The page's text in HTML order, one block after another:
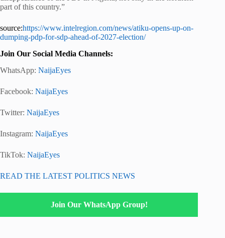
part of this country.”
source:https://www.intelregion.com/news/atiku-opens-up-on-
dumping-pdp-for-sdp-ahead-of-2027-election/
Join Our Social Media Channels:
WhatsApp: NaijaEyes
Facebook: NaijaEyes
Twitter: NaijaEyes
Instagram: NaijaEyes
TikTok: NaijaEyes
READ THE LATEST POLITICS NEWS
Join Our WhatsApp Group!